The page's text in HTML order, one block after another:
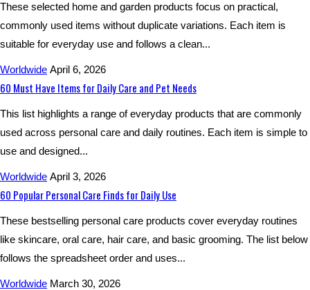
These selected home and garden products focus on practical,
commonly used items without duplicate variations. Each item is
suitable for everyday use and follows a clean...
Worldwide April 6, 2026
60 Must Have Items for Daily Care and Pet Needs
This list highlights a range of everyday products that are commonly
used across personal care and daily routines. Each item is simple to
use and designed...
Worldwide April 3, 2026
60 Popular Personal Care Finds for Daily Use
These bestselling personal care products cover everyday routines
like skincare, oral care, hair care, and basic grooming. The list below
follows the spreadsheet order and uses...
Worldwide March 30, 2026